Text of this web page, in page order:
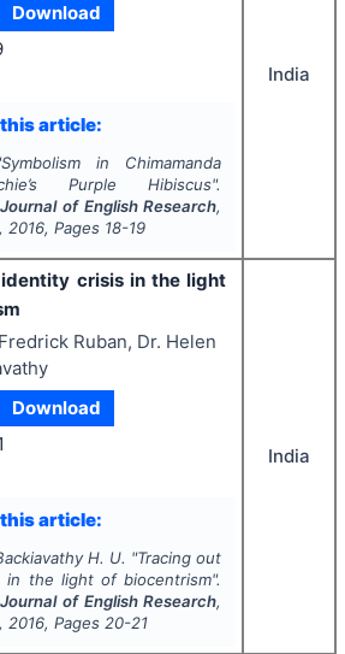
Download
article:
Symbolism in Chimamanda
Purple Hibiscus".
of English Research,
2016, Pages 18-19
India
crisis in the light
Ruban, Dr. Helen
Download
article:
H. U. "Tracing out
in the light of biocentrism".
of English Research,
2016, Pages 20-21
India